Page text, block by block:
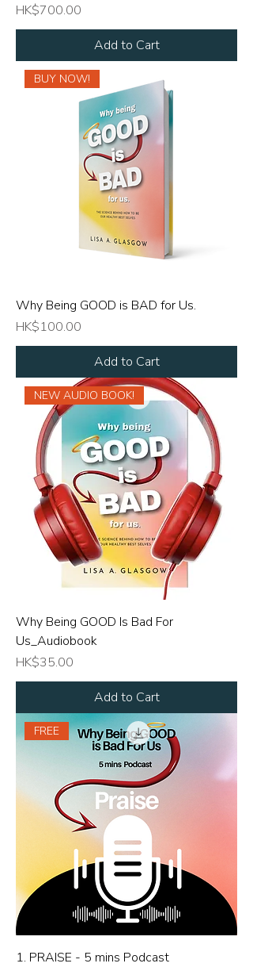
Price
HK$700.00
Add to Cart
BUY NOW!
Why Being GOOD is BAD for Us.
Price
HK$100.00
Add to Cart
NEW AUDIO BOOK!
Why Being GOOD Is Bad For
Us_Audiobook
Price
HK$35.00
Add to Cart
FREE
1. PRAISE - 5 mins Podcast